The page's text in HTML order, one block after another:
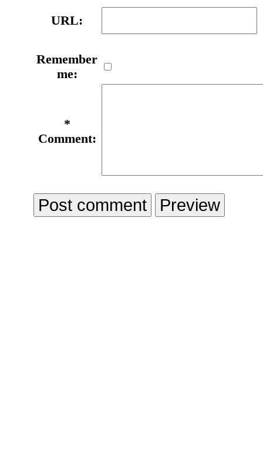
URL:
Remember
me:
*
Comment: